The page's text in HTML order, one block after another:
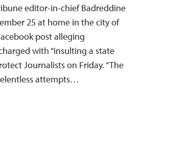
editor-in-chief Badreddine
25 at home in the city of
post alleging
with “insulting a state
Journalists on Friday. “The
attempts…